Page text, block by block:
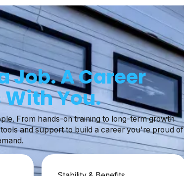
Job. A Career
With You.
From hands-on training to long-term growth
and support to build a career you're proud of